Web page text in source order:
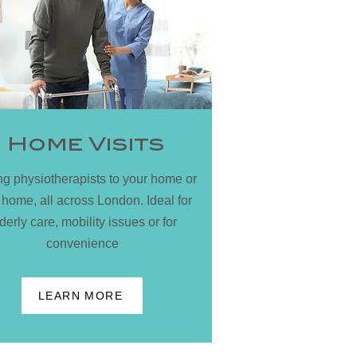
Home Visits
physiotherapists to your home or
all across London. Ideal for
care, mobility issues or for
convenience
LEARN MORE